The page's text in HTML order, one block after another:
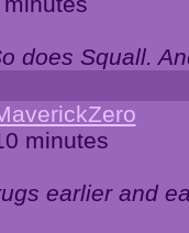
does Squall.
minutes
earlier and